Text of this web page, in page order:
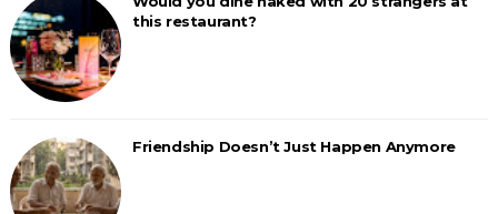
this restaurant?
Friendship Doesn’t Just Happen Anymore